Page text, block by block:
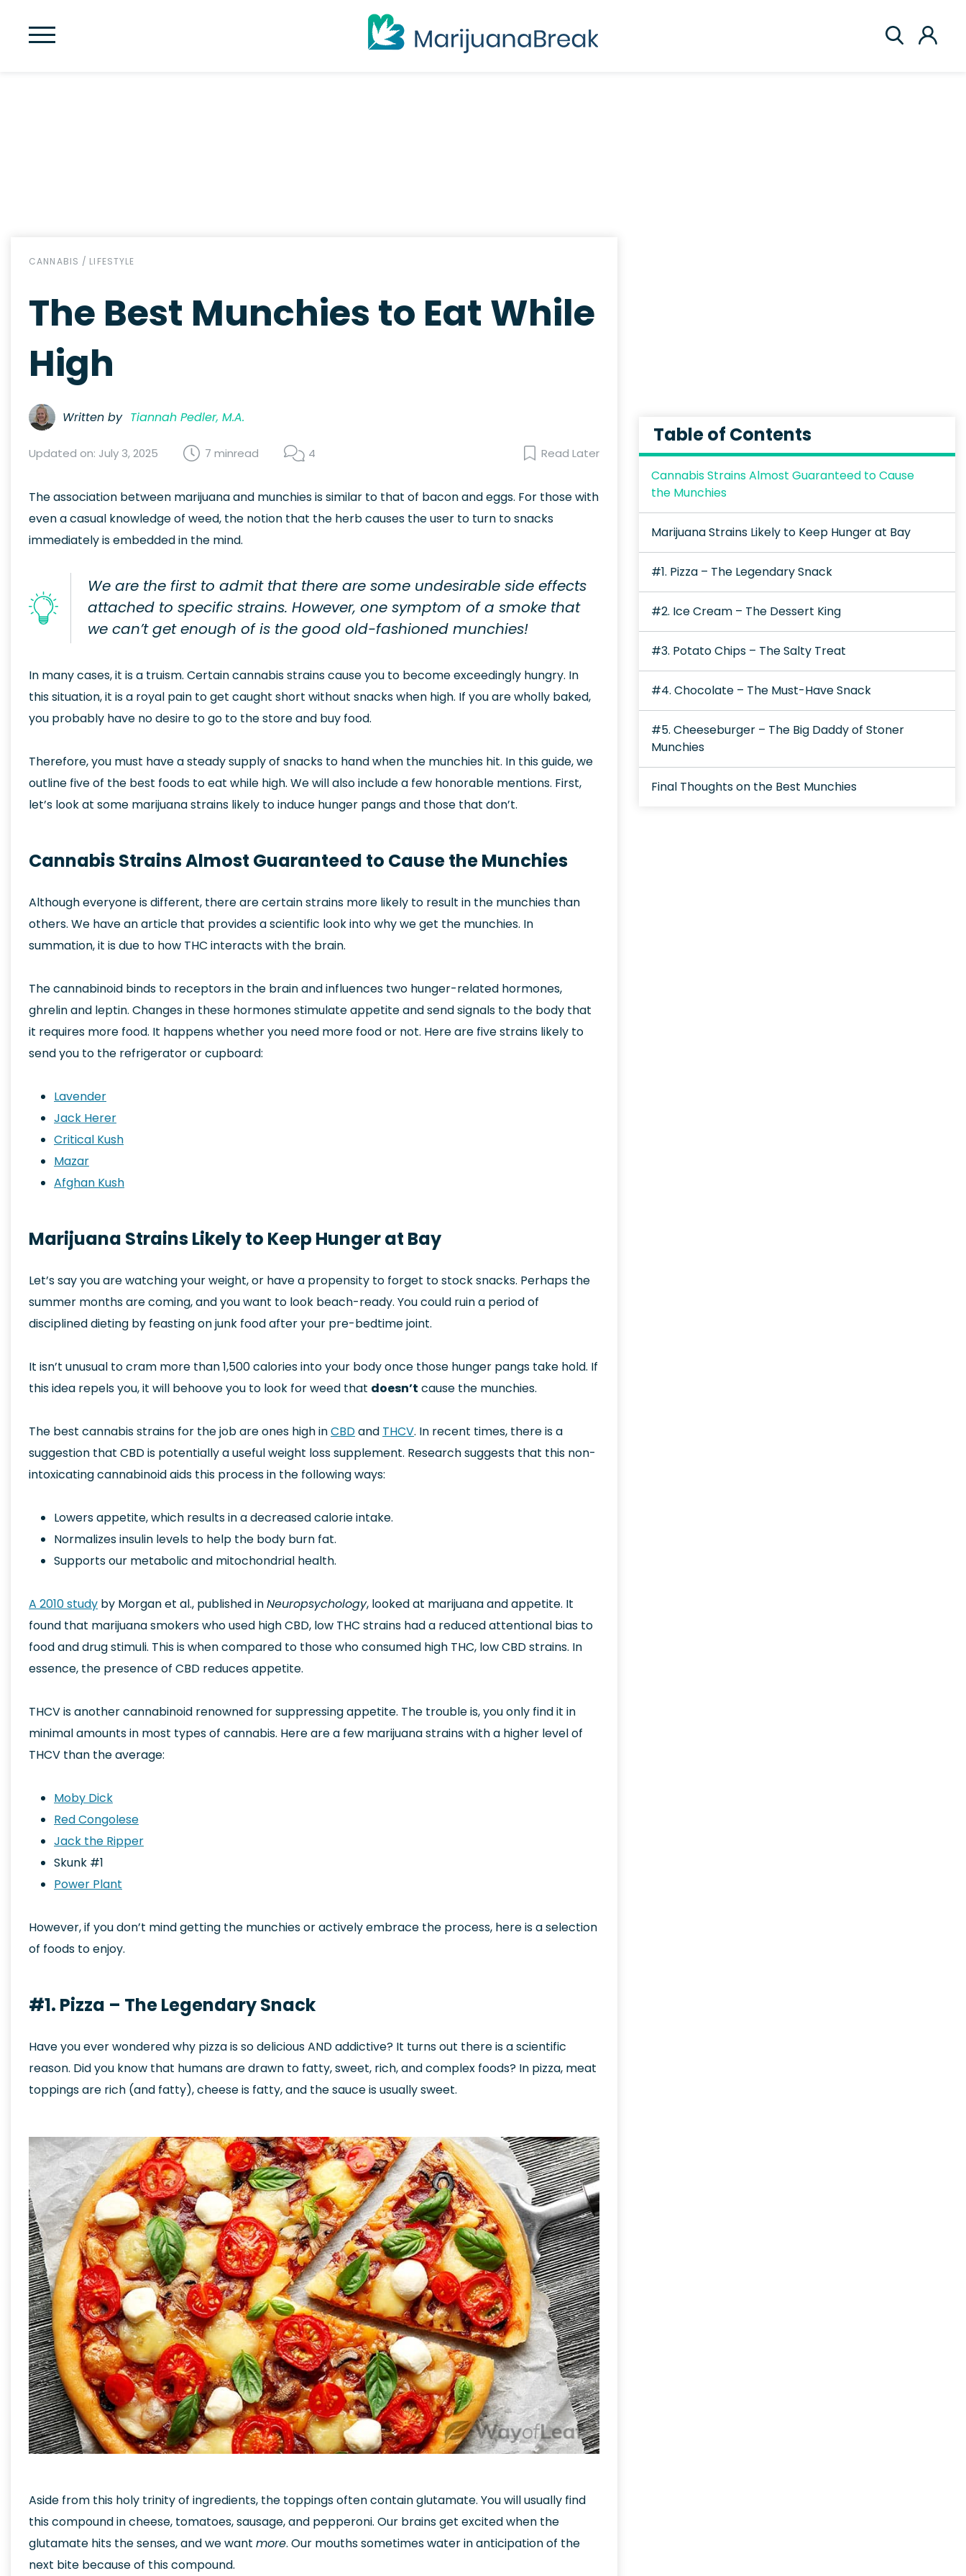
CANNABIS / LIFESTYLE
The Best Munchies to Eat While
High
Written by Tiannah Pedler, M.A.
Updated on: July 3, 2025 7 minread 4 Read Later
The association between marijuana and munchies is similar to that of bacon and eggs. For those with
even a casual knowledge of weed, the notion that the herb causes the user to turn to snacks
immediately is embedded in the mind.
We are the first to admit that there are some undesirable side effects
attached to specific strains. However, one symptom of a smoke that
we can’t get enough of is the good old-fashioned munchies!
In many cases, it is a truism. Certain cannabis strains cause you to become exceedingly hungry. In
this situation, it is a royal pain to get caught short without snacks when high. If you are wholly baked,
you probably have no desire to go to the store and buy food.
Therefore, you must have a steady supply of snacks to hand when the munchies hit. In this guide, we
outline five of the best foods to eat while high. We will also include a few honorable mentions. First,
let’s look at some marijuana strains likely to induce hunger pangs and those that don’t.
Cannabis Strains Almost Guaranteed to Cause the Munchies
Although everyone is different, there are certain strains more likely to result in the munchies than
others. We have an article that provides a scientific look into why we get the munchies. In
summation, it is due to how THC interacts with the brain.
The cannabinoid binds to receptors in the brain and influences two hunger-related hormones,
ghrelin and leptin. Changes in these hormones stimulate appetite and send signals to the body that
it requires more food. It happens whether you need more food or not. Here are five strains likely to
send you to the refrigerator or cupboard:
Lavender
Jack Herer
Critical Kush
Mazar
Afghan Kush
Marijuana Strains Likely to Keep Hunger at Bay
Let’s say you are watching your weight, or have a propensity to forget to stock snacks. Perhaps the
summer months are coming, and you want to look beach-ready. You could ruin a period of
disciplined dieting by feasting on junk food after your pre-bedtime joint.
It isn’t unusual to cram more than 1,500 calories into your body once those hunger pangs take hold. If
this idea repels you, it will behoove you to look for weed that doesn’t cause the munchies.
The best cannabis strains for the job are ones high inCBDand THCV. In recent times, there is a
suggestion that CBD is potentially a useful weight loss supplement. Research suggests that this non-
intoxicating cannabinoid aids this process in the following ways:
Lowers appetite, which results in a decreased calorie intake.
Normalizes insulin levels to help the body burn fat.
Supports our metabolic and mitochondrial health.
A 2010 study by Morgan et al., published inNeuropsychology, looked at marijuana and appetite. It
found that marijuana smokers who used high CBD, low THC strains had a reduced attentional bias to
food and drug stimuli. This is when compared to those who consumed high THC, low CBD strains. In
essence, the presence of CBD reduces appetite.
THCV is another cannabinoid renowned for suppressing appetite. The trouble is, you only find it in
minimal amounts in most types of cannabis. Here are a few marijuana strains with a higher level of
THCV than the average:
Moby Dick
Red Congolese
Jack the Ripper
Skunk #1
Power Plant
However, if you don’t mind getting the munchies or actively embrace the process, here is a selection
of foods to enjoy.
#1. Pizza – The Legendary Snack
Have you ever wondered why pizza is so delicious AND addictive? It turns out there is a scientific
reason. Did you know that humans are drawn to fatty, sweet, rich, and complex foods? In pizza, meat
toppings are rich (and fatty), cheese is fatty, and the sauce is usually sweet.
Aside from this holy trinity of ingredients, the toppings often contain glutamate. You will usually find
this compound in cheese, tomatoes, sausage, and pepperoni. Our brains get excited when the
glutamate hits the senses, and we want more. Our mouths sometimes water in anticipation of the
next bite because of this compound.
Table of Contents
Cannabis Strains Almost Guaranteed to Cause
the Munchies
Marijuana Strains Likely to Keep Hunger at Bay
#1. Pizza – The Legendary Snack
#2. Ice Cream – The Dessert King
#3. Potato Chips – The Salty Treat
#4. Chocolate – The Must-Have Snack
#5. Cheeseburger – The Big Daddy of Stoner
Munchies
Final Thoughts on the Best Munchies